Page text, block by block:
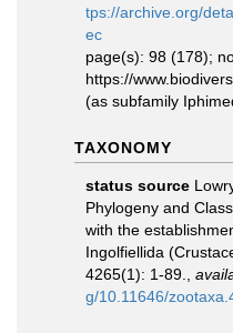
tps://archive.org/
ec
page(s): 98 (178);
https://
(as subfamily
TAXONOMY
status source
Phylogeny and
with the
Ingolfiellida
4265(1): 1-89.
g/10.11646/